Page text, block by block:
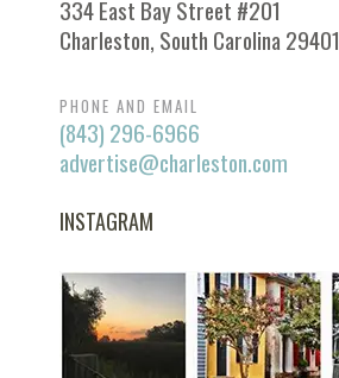
334 East Bay Street #201
Charleston, South Carolina 29401
PHONE AND EMAIL
(843) 296-6966
advertise@charleston.com
INSTAGRAM